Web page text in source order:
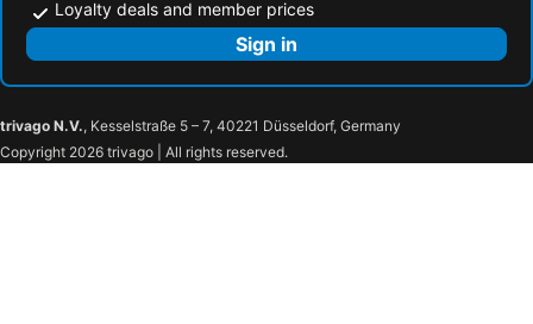
Loyalty deals and member prices
Sign in
trivago N.V., Kesselstraße 5 – 7, 40221 Düsseldorf, Germany
Copyright 2026 trivago | All rights reserved.